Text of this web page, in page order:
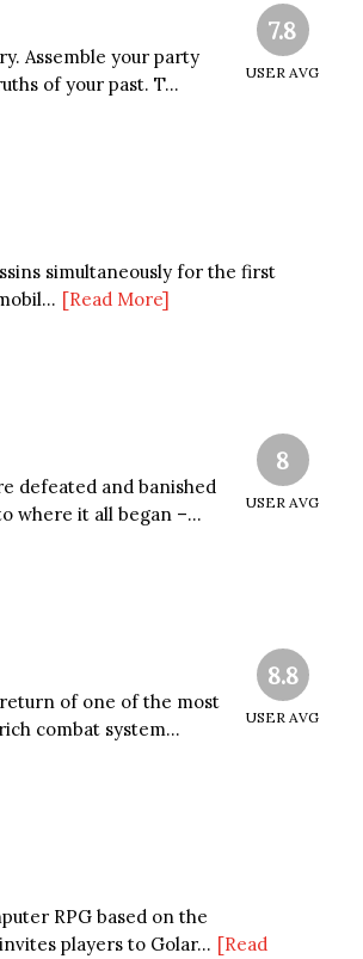
7.8
USER AVG
Assemble your party
of your past. T...
simultaneously for the first
[Read More]
8
USER AVG
defeated and banished
where it all began –...
8.8
USER AVG
of one of the most
combat system...
RPG based on the
players to Golar... [Read